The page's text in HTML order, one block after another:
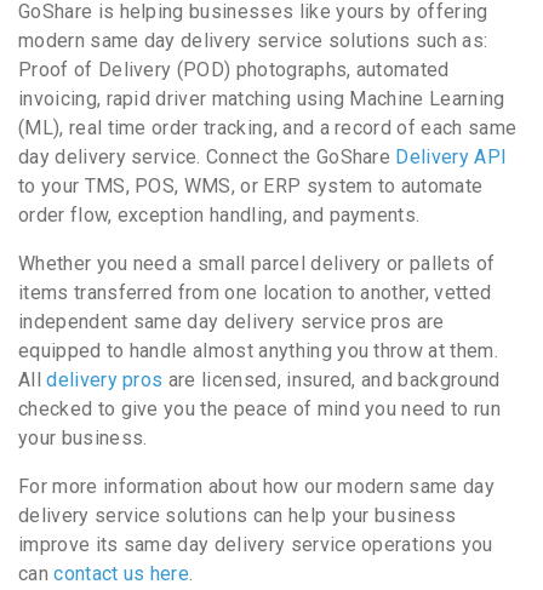
GoShare is helping businesses like yours by offering
modern same day delivery service solutions such as:
Proof of Delivery (POD) photographs, automated
invoicing, rapid driver matching using Machine Learning
(ML), real time order tracking, and a record of each same
day delivery service. Connect the GoShare Delivery API
to your TMS, POS, WMS, or ERP system to automate
order flow, exception handling, and payments.
Whether you need a small parcel delivery or pallets of
items transferred from one location to another, vetted
independent same day delivery service pros are
equipped to handle almost anything you throw at them.
Alldelivery pros are licensed, insured, and background
checked to give you the peace of mind you need to run
your business.
For more information about how our modern same day
delivery service solutions can help your business
improve its same day delivery service operations you
cancontact us here.